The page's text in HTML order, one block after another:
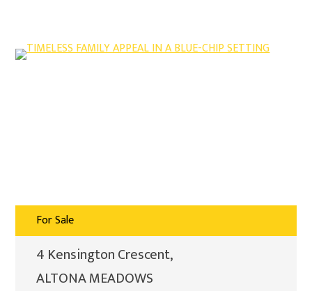
For Sale
4 Kensington Crescent,
ALTONA MEADOWS